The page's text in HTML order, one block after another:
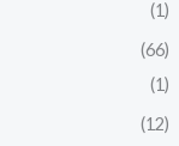
(1)
(66)
(1)
(12)